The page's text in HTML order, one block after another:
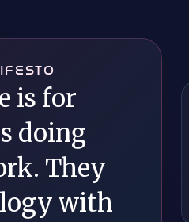
is for
doing
They
with